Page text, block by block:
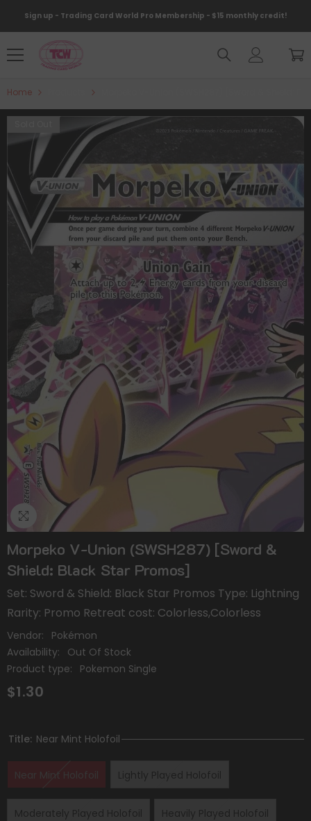
Sign up - Trading Card World Pro Membership - $15 monthly credit!
Home
Morpeko V-Union (SWSH287) [Sword &
Shield: Black Star Promos]
Set: Sword & Shield: Black Star Promos Type: Lightning
Rarity: Promo Retreat cost: Colorless,Colorless
Vendor:
Pokémon
Availability:
Out Of Stock
Product type:
Pokemon Single
$1.30
Title: Near Mint Holofoil
Near Mint Holofoil Lightly Played Holofoil
Moderately Played Holofoil Heavily Played Holofoil